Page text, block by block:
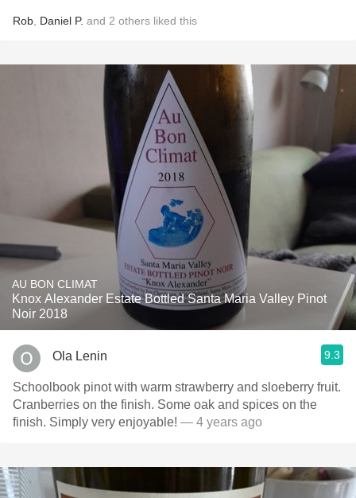
Rob Daniel P. and 2 others liked this
AU BON CLIMAT
Knox Alexander Estate Bottled Santa Maria Valley Pinot
Noir 2018
Ola Lenin 9.3
Schoolbook pinot with warm strawberry and sloeberry fruit.
Cranberries on the finish. Some oak and spices on the
finish. Simply very enjoyable! — 4 years ago